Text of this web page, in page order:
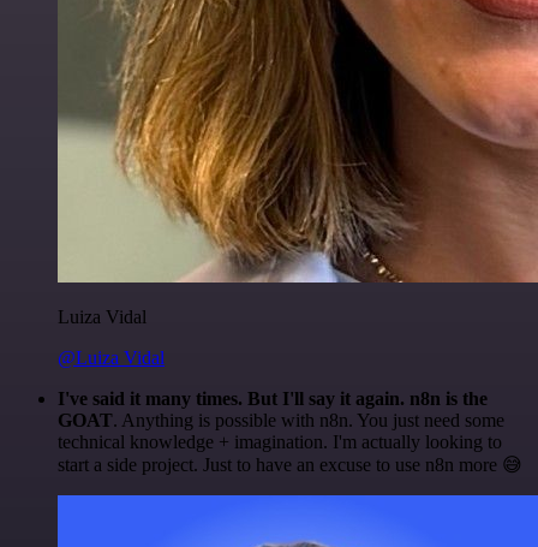
Luiza Vidal
@Luiza Vidal
I've said it many times. But I'll say it again. n8n is the
GOAT. Anything is possible with n8n. You just need some
technical knowledge + imagination. I'm actually looking to
start a side project. Just to have an excuse to use n8n more 😅